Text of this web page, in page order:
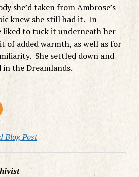
she’d taken from Ambrose’s
knew she still had it. In
liked to tuck it underneath her
added warmth, as well as for
She settled down and
in the Dreamlands.
Blog Post